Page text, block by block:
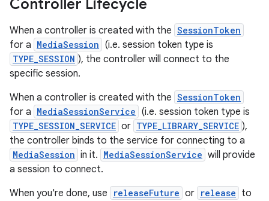
Controller Lifecycle
When a controller is created with the SessionToken
for a MediaSession (i.e. session token type is
TYPE_SESSION ), the controller will connect to the
specific session.
When a controller is created with the SessionToken
for a MediaSessionService (i.e. session token type is
TYPE_SESSION_SERVICE or TYPE_LIBRARY_SERVICE ),
the controller binds to the service for connecting to a
MediaSession in it. MediaSessionService will provide
a session to connect.
When you're done, use
releaseFuture or release to